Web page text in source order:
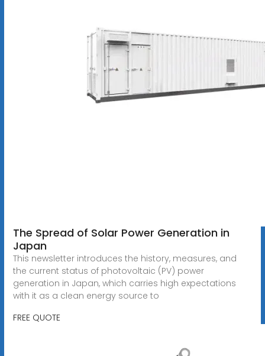
The Spread of Solar Power Generation in
Japan
This newsletter introduces the history, measures, and
the current status of photovoltaic (PV) power
generation in Japan, which carries high expectations
with it as a clean energy source to
FREE QUOTE